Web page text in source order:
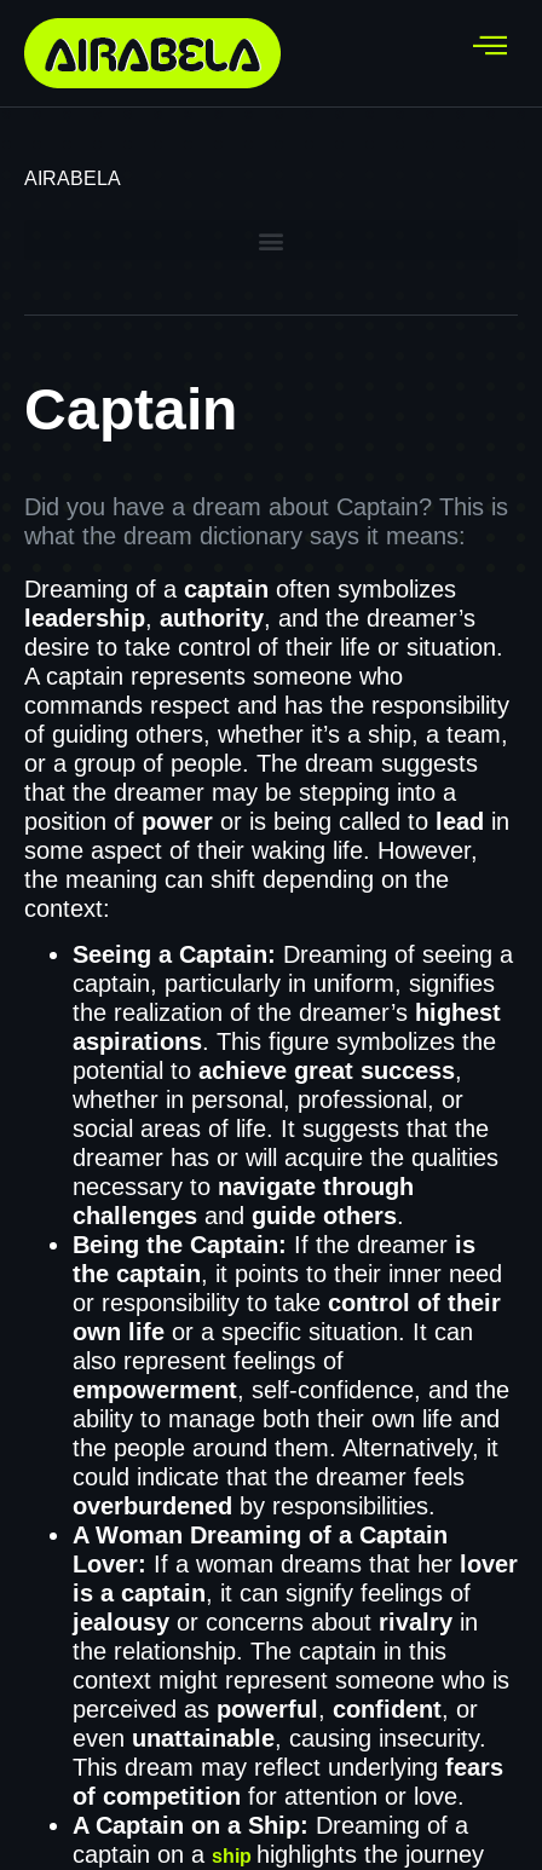
AIRABELA
Captain
Did you have a dream about Captain? This is
what the dream dictionary says it means:
Dreaming of a captain often symbolizes
leadership, authority, and the dreamer’s
desire to take control of their life or situation.
A captain represents someone who
commands respect and has the responsibility
of guiding others, whether it’s a ship, a team,
or a group of people. The dream suggests
that the dreamer may be stepping into a
position of power or is being called to lead in
some aspect of their waking life. However,
the meaning can shift depending on the
context:
Seeing a Captain: Dreaming of seeing a
captain, particularly in uniform, signifies
the realization of the dreamer’s highest
aspirations. This figure symbolizes the
potential to achieve great success,
whether in personal, professional, or
social areas of life. It suggests that the
dreamer has or will acquire the qualities
necessary to navigate through
challenges and guide others.
Being the Captain: If the dreamer is
the captain, it points to their inner need
or responsibility to take control of their
own life or a specific situation. It can
also represent feelings of
empowerment, self-confidence, and the
ability to manage both their own life and
the people around them. Alternatively, it
could indicate that the dreamer feels
overburdened by responsibilities.
A Woman Dreaming of a Captain
Lover: If a woman dreams that her lover
is a captain, it can signify feelings of
jealousy or concerns about rivalry in
the relationship. The captain in this
context might represent someone who is
perceived as powerful , confident, or
even unattainable, causing insecurity.
This dream may reflect underlying fears
of competition for attention or love.
A Captain on a Ship: Dreaming of a
captain on a ship highlights the journey